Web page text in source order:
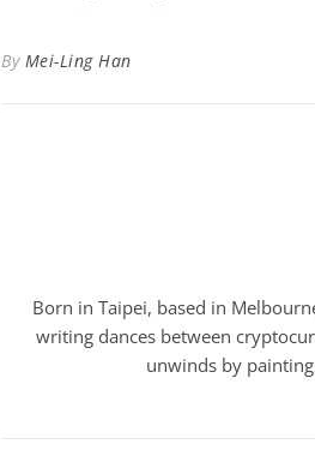
By Mei-Ling Han
Born in Taipei, based in
writing dances between
unwinds by